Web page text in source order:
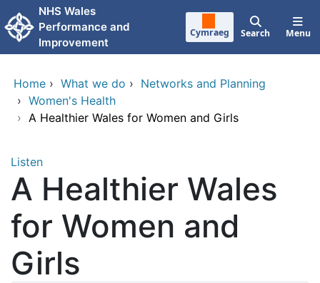
Skip to main content
NHS Wales
Performance and
Improvement
Cymraeg Search Menu
Home › What we do › Networks and Planning
› Women's Health
› A Healthier Wales for Women and Girls
Listen
A Healthier Wales
for Women and
Girls